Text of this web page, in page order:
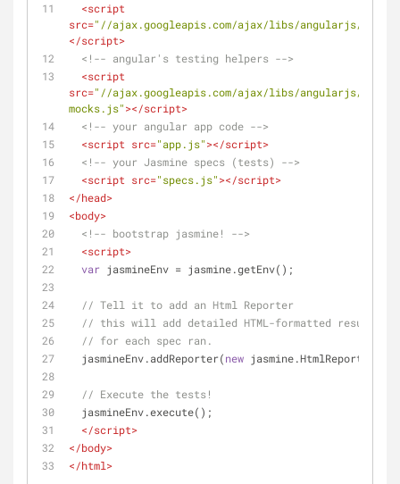
<script
src="//ajax.googleapis.com/ajax/libs/angularjs/
</script>
<!-- angular's testing helpers -->
<script
src="//ajax.googleapis.com/ajax/libs/angularjs/
mocks.js"></script>
<!-- your angular app code -->
<script src="app.js"></script>
<!-- your Jasmine specs (tests) -->
<script src="specs.js"></script>
</head>
<body>
<!-- bootstrap jasmine! -->
<script>
var jasmineEnv = jasmine.getEnv();
// Tell it to add an Html Reporter
// this will add detailed HTML-formatted results
// for each spec ran.
  jasmineEnv.addReporter(
new jasmine.HtmlReporter());
// Execute the tests!
  jasmineEnv.execute();
</script>
</body>
</html>